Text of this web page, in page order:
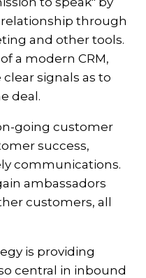
through
and other tools.
a modern CRM,
signals as to
deal.
going customer
success,
communications.
ambassadors
customers, all
is providing
central in inbound